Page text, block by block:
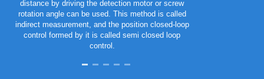
distance by driving the detection motor or screw
rotation angle can be used. This method is called
indirect measurement, and the position closed-loop
control formed by it is called semi closed loop
control.